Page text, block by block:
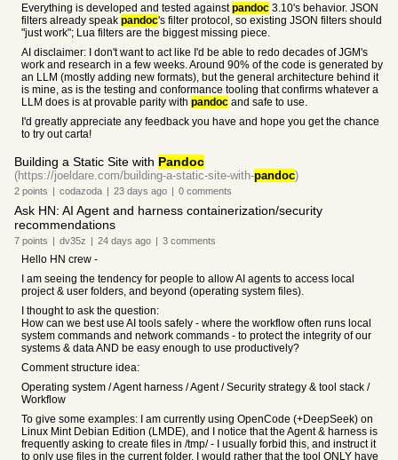
Everything is developed and tested againstpandoc 3.10's behavior. JSON
filters already speak pandoc's filter protocol, so existing JSON filters should
"just work"; Lua filters are the biggest missing piece.
AI disclaimer: I don't want to act like I'd be able to redo decades of JGM's
work and research in a few weeks. Around 90% of the code is generated by
an LLM (mostly adding new formats), but the general architecture behind it
is mine, as is the testing and conformance tooling that confirms whatever a
LLM does is at provable parity with pandoc and safe to use.
I'd greatly appreciate any feedback you have and hope you get the chance
to try out carta!
Building a Static Site with Pandoc
(https://joeldare.com/building-a-static-site-with-pandoc)
2 points | codazoda | 23 days ago | 0 comments
Ask HN: AI Agent and harness containerization/security
recommendations
7 points | dv35z | 24 days ago | 3 comments
Hello HN crew -
I am seeing the tendency for people to allow AI agents to access local
project & user folders, and beyond (operating system files).
I thought to ask the question:
How can we best use AI tools safely - where the workflow often runs local
system commands and network commands - to protect the integrity of our
systems & data AND be easy enough to use productively?
Comment structure idea:
Operating system / Agent harness / Agent / Security strategy & tool stack /
Workflow
To give some examples: I am currently using OpenCode (+DeepSeek) on
Linux Mint Debian Edition (LMDE), and I notice that the Agent & harness is
frequently asking to create files in /tmp/ - I usually forbid this, and instruct it
to only use files in the current folder. I would rather that the tool ONLY have